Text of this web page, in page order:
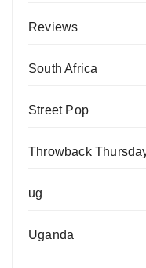
Reviews
South Africa
Street Pop
Throwback
ug
Uganda